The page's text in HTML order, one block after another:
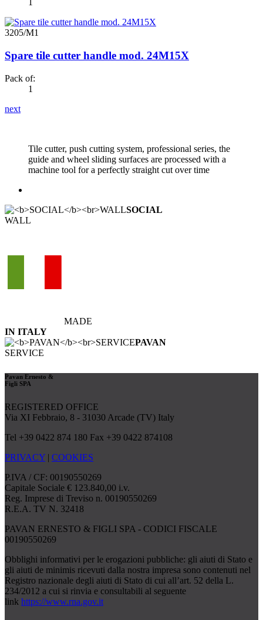
1
3205/M1
Spare tile cutter handle mod. 24M15X
Pack of:
1
next
Tile cutter, push cutting system, professional series, the
guide and wheel sliding surfaces are processed with a
machine tool for a perfectly straight cut over time
SOCIAL
WALL
MADE
IN ITALY
PAVAN
SERVICE
Pavan Ernesto &
Figli SPA
REGISTERED OFFICE
Via XI Febbraio, 8 - 31030 Arcade (TV) Italy
Tel +39 0422 874 180 Fax +39 0422 874108
PRIVACY | COOKIES
P.IVA / CF: 00190550269
Capitale Sociale € 123.840,00 i.v.
Reg. Imprese di Treviso n. 00190550269
R.E.A. TV N. 32418
PAVAN ERNESTO & FIGLI SPA - CODICI FISCALE
00190550269
Obblighi informativi per le erogazioni pubbliche: gli aiuti di Stato e
gli aiuti de minimis ricevuti dalla nostra impresa sono contenuti nel
Registro nazionale degli aiuti di Stato di cui all’art. 52 della L.
234/2012 a cui si rinvia e consultabili al seguente
link https://www.rna.gov.it